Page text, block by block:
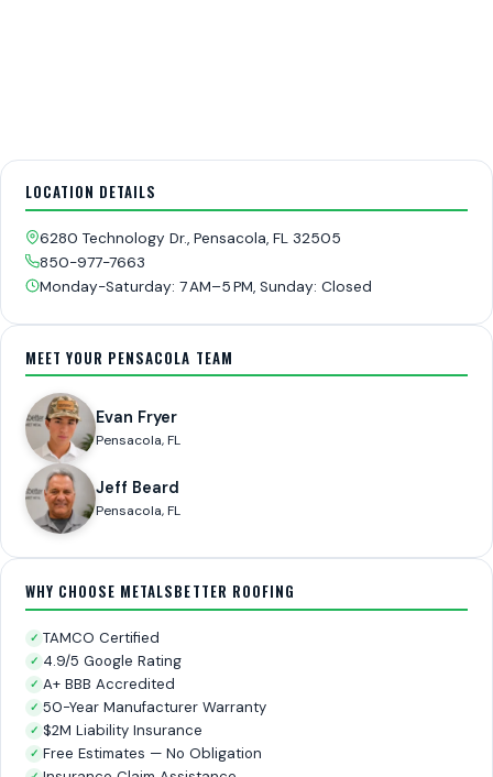
LOCATION DETAILS
6280 Technology Dr., Pensacola, FL 32505
850-977-7663
Monday-Saturday: 7 AM–5 PM, Sunday: Closed
MEET YOUR PENSACOLA TEAM
Evan Fryer
Pensacola, FL
Jeff Beard
Pensacola, FL
WHY CHOOSE METALSBETTER ROOFING
✓ TAMCO Certified
✓ 4.9/5 Google Rating
✓ A+ BBB Accredited
✓ 50-Year Manufacturer Warranty
✓ $2M Liability Insurance
✓ Free Estimates — No Obligation